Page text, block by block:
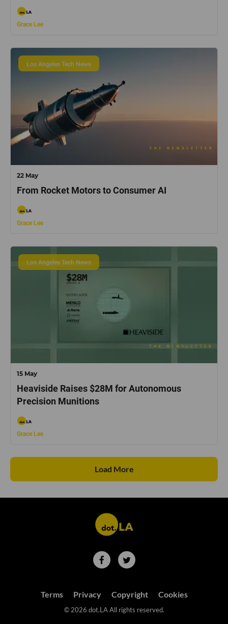
Grace Lee
Los Angeles Tech News
22 May
From Rocket Motors to Consumer AI
Grace Lee
Los Angeles Tech News
15 May
Heaviside Raises $28M for Autonomous
Precision Munitions
Grace Lee
Load More
Terms Privacy Copyright Cookies
©2026 dot.LA All rights reserved.